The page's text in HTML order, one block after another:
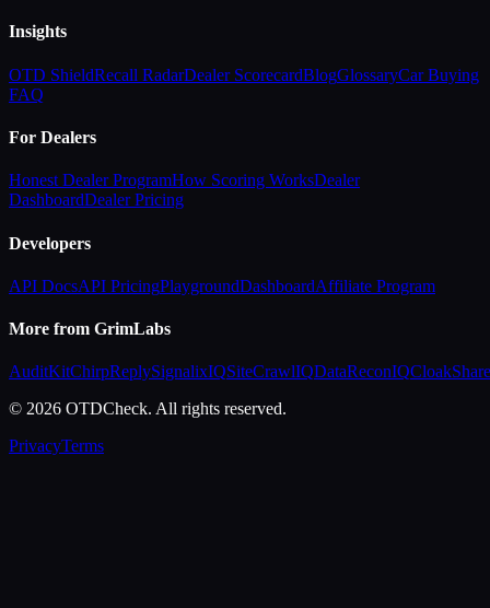
Insights
OTD ShieldRecall RadarDealer ScorecardBlogGlossaryCar Buying
FAQ
For Dealers
Honest Dealer ProgramHow Scoring WorksDealer
DashboardDealer Pricing
Developers
API DocsAPI PricingPlaygroundDashboardAffiliate Program
More from GrimLabs
AuditKitChirpReplySignalixIQSiteCrawlIQDataReconIQCloakShare
© 2026 OTDCheck. All rights reserved.
PrivacyTerms